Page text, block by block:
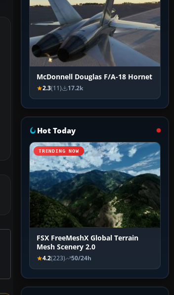
McDonnell Douglas F/A-18 Hornet
2.3(11) 17.2k
Hot Today
TRENDING NOW
FSX FreeMeshX Global Terrain
Mesh Scenery 2.0
4.2(223) 50/24h